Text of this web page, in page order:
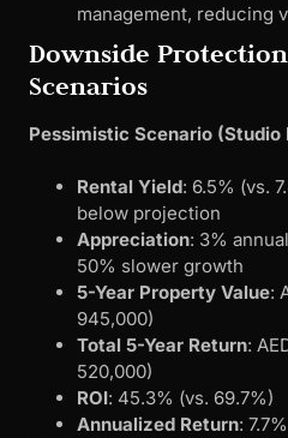
management, reducing
Downside
Scenarios
Pessimistic Scenario (Studio
Rental Yield: 6.5% (vs.
below projection
Appreciation: 3%
50% slower growth
5-Year Property Value:
945,000)
Total 5-Year Return:
520,000)
ROI: 45.3% (vs. 69.7%)
Annualized Return: